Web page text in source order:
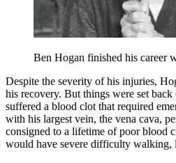
Ben Hogan finished his career
Despite the severity of his injuries,
his recovery. But things were set
suffered a blood clot that required
with his largest vein, the vena cava,
consigned to a lifetime of poor blood
would have severe difficulty walking,